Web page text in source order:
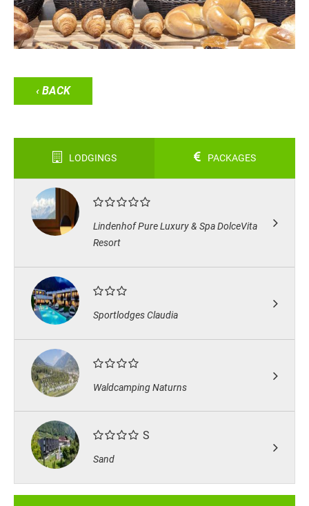
‹ BACK
LODGINGS PACKAGES
Lindenhof Pure Luxury & Spa DolceVita
Resort
Sportlodges Claudia
Waldcamping Naturns
S
Sand